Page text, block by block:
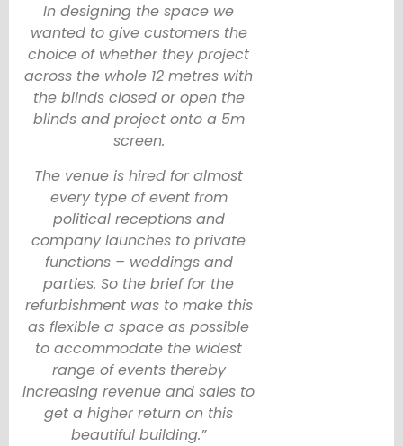
In designing the space we
wanted to give customers the
choice of whether they project
across the whole 12 metres with
the blinds closed or open the
blinds and project onto a 5m
screen.
The venue is hired for almost
every type of event from
political receptions and
company launches to private
functions – weddings and
parties. So the brief for the
refurbishment was to make this
as flexible a space as possible
to accommodate the widest
range of events thereby
increasing revenue and sales to
get a higher return on this
beautiful building.”